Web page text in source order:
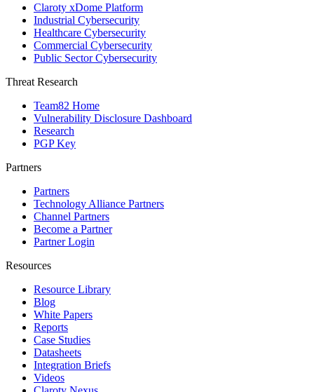
Claroty xDome Platform
Industrial Cybersecurity
Healthcare Cybersecurity
Commercial Cybersecurity
Public Sector Cybersecurity
Threat Research
Team82 Home
Vulnerability Disclosure Dashboard
Research
PGP Key
Partners
Partners
Technology Alliance Partners
Channel Partners
Become a Partner
Partner Login
Resources
Resource Library
Blog
White Papers
Reports
Case Studies
Datasheets
Integration Briefs
Videos